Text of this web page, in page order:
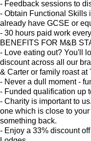
- Feedback sessions to
- Obtain Functional Skills
already have GCSE or
- 30 hours paid work
BENEFITS FOR M&B
- Love eating out? You'll
discount across all our
& Carter or family roast at
- Never a dull moment -
- Funded qualification up
- Charity is important to
one which is close to
something back.
- Enjoy a 33% discount